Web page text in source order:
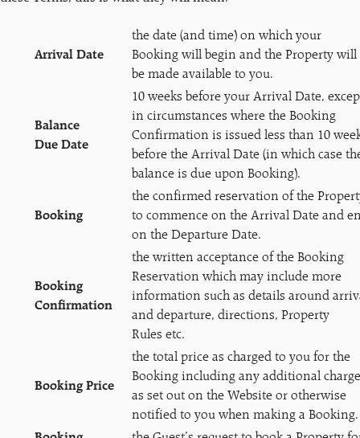
Arrival Date
the date (and time) on which your
Booking will begin and the Property will
be made available to you.
Balance
Due Date
10 weeks before your Arrival Date,
in circumstances where the Booking
Confirmation is issued less than 10
before the Arrival Date (in which case
balance is due upon Booking).
Booking
the confirmed reservation of the
to commence on the Arrival Date and
on the Departure Date.
Booking
Confirmation
the written acceptance of the Booking
Reservation which may include more
information such as details around
and departure, directions, Property
Rules etc.
Booking Price
the total price as charged to you for the
Booking including any additional
as set out on the Website or otherwise
notified to you when making a Booking.